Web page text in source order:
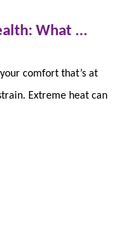
What ...
comfort that’s at
Extreme heat can